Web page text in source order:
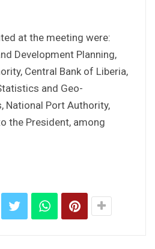
at the meeting were:
Development Planning,
Central Bank of Liberia,
and Geo-
National Port Authority,
the President, among